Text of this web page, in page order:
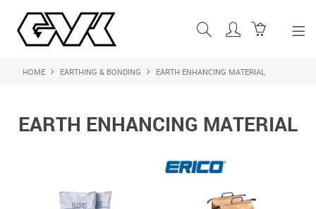
SHOP NOW
PRODUCTS
HOME EARTHING & BONDING EARTH ENHANCING MATERIAL
EARTH ENHANCING MATERIAL